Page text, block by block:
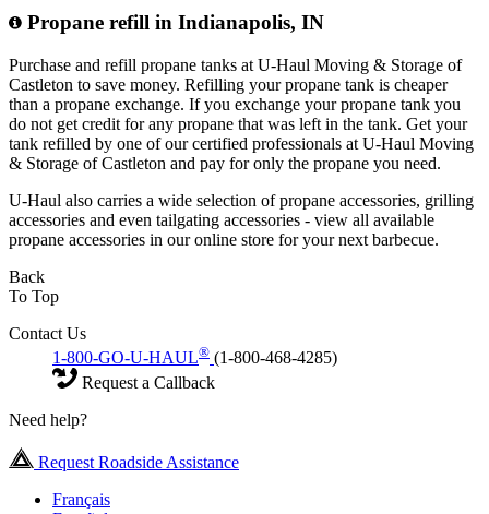
Propane refill in Indianapolis, IN
Purchase and refill propane tanks at U-Haul Moving & Storage of
Castleton to save money. Refilling your propane tank is cheaper
than a propane exchange. If you exchange your propane tank you
do not get credit for any propane that was left in the tank. Get your
tank refilled by one of our certified professionals at U-Haul Moving
& Storage of Castleton and pay for only the propane you need.
U-Haul also carries a wide selection of propane accessories, grilling
accessories and even tailgating accessories - view all available
propane accessories in our online store for your next barbecue.
Back
To Top
Contact Us
1-800-GO-U-HAUL® (1-800-468-4285)
Request a Callback
Need help?
Request Roadside Assistance
Français